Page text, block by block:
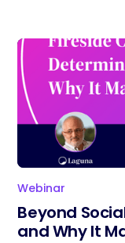
Webinar
Beyond
and Why It